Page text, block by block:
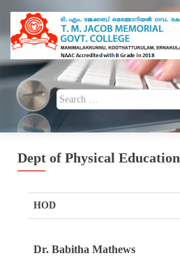
Search for:
Dept of Physical Education
HOD
Dr. Babitha Mathews